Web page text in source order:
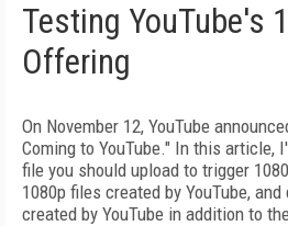
Testing YouTube's
Offering
On November 12, YouTube
Coming to YouTube." In this article,
file you should upload to trigger
1080p files created by YouTube,
created by YouTube in addition to